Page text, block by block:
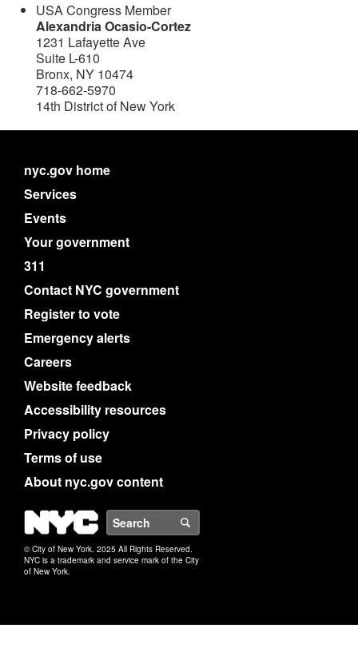
USA Congress Member
Alexandria Ocasio-Cortez
1231 Lafayette Ave
Suite L-610
Bronx, NY 10474
718-662-5970
14th District of New York
nyc.gov home
Services
Events
Your government
311
Contact NYC government
Register to vote
Emergency alerts
Careers
Website feedback
Accessibility resources
Privacy policy
Terms of use
About nyc.gov content
NYC
© City of New York. 2025 All Rights Reserved.
NYC is a trademark and service mark of the City
of New York.